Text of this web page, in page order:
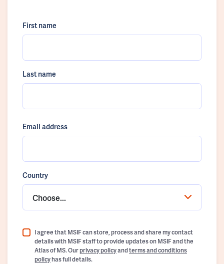
First name
Last name
Email address
Country
Choose...
I agree that MSIF can store, process and share my contact
details with MSIF staff to provide updates on MSIF and the
Atlas of MS. Ourprivacy policyandterms and conditions
policyhas full details.